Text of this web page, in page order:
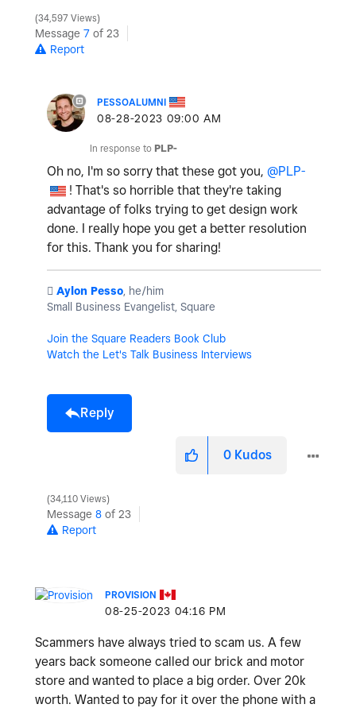
34,597 Views
Message 7 of 23
Report
PESSOALUMNI
‎08-28-2023 09:00 AM
In response to PLP-
Oh no, I'm so sorry that these got you, @PLP-
! That's so horrible that they're taking
advantage of folks trying to get design work
done. I really hope you get a better resolution
for this. Thank you for sharing!
️ Aylon Pesso, he/him
Small Business Evangelist, Square
Join the Square Readers Book Club
Watch the Let's Talk Business Interviews
Reply
0 Kudos
34,110 Views
Message 8 of 23
Report
PROVISION
‎08-25-2023 04:16 PM
Scammers have always tried to scam us. A few
years back someone called our brick and motor
store and wanted to place a big order. Over 20k
worth. Wanted to pay for it over the phone with a